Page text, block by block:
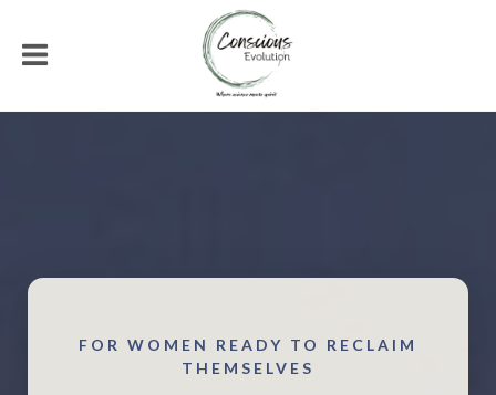
FOR WOMEN READY TO RECLAIM
THEMSELVES